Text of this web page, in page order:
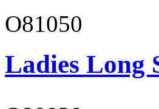
O81050
Ladies Long